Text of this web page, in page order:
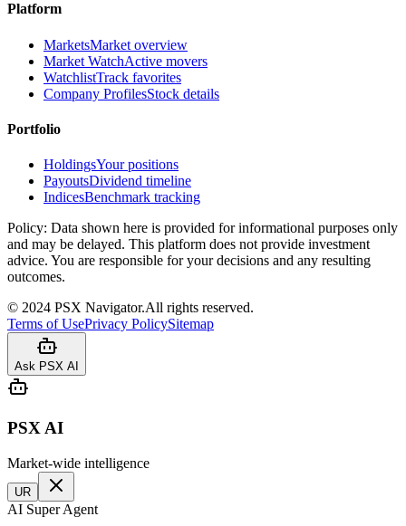
Platform
MarketsMarket overview
Market WatchActive movers
WatchlistTrack favorites
Company ProfilesStock details
Portfolio
HoldingsYour positions
PayoutsDividend timeline
IndicesBenchmark tracking
Policy: Data shown here is provided for informational purposes only
and may be delayed. This platform does not provide investment
advice. You are responsible for your decisions and any resulting
outcomes.
© 2024 PSX Navigator.All rights reserved.
Terms of UsePrivacy PolicySitemap
Ask PSX AI
PSX AI
Market-wide intelligence
UR
AI Super Agent